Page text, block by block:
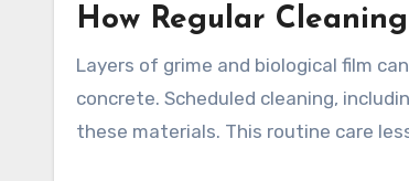
How Regular
Layers of grime and biological film
concrete. Scheduled cleaning,
these materials. This routine care